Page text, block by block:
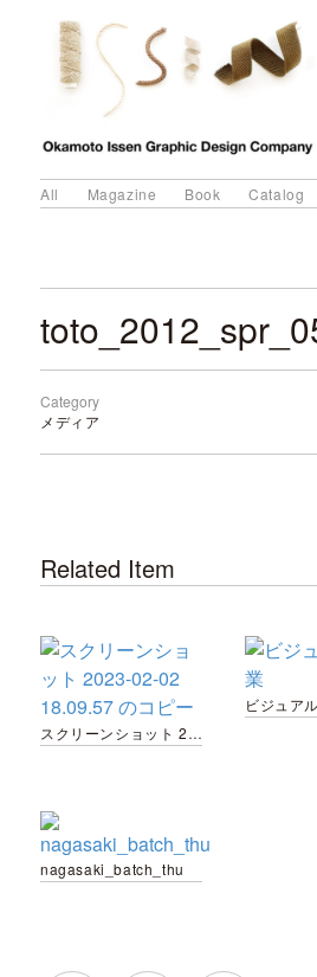
All Magazine Book Catalog
Category
メディア
Related Item
スクリーンショット 2023-02-02 18.09.57 のコピー
ビジュア
nagasaki_batch_thu